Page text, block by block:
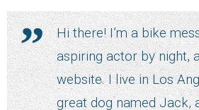
- - Cafés, Restaurants and
- CCTV Solutions
- Hotel TV Solutions
Hi there! I’m a bike
aspiring actor by night,
website. I live in Los
great dog named Jack,